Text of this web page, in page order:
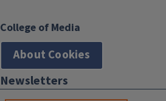
College of Media
About Cookies
Newsletters